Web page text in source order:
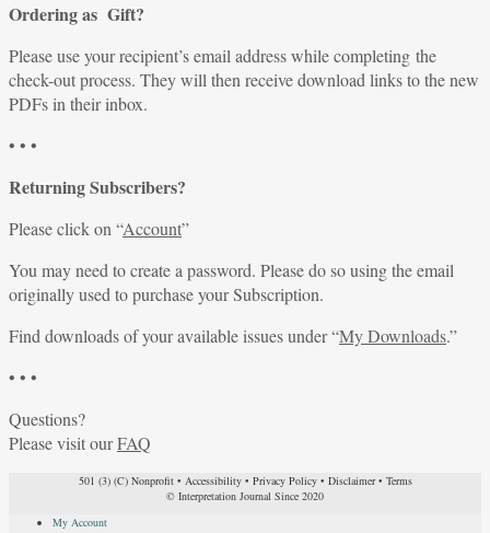
Ordering as Gift?
Please use your recipient’s email address while completing the
check-out process. They will then receive download links to the new
PDFs in their inbox.
• • •
Returning Subscribers?
Please click on “Account”
You may need to create a password. Please do so using the email
originally used to purchase your Subscription.
Find downloads of your available issues under “My Downloads.”
• • •
Questions?
Please visit ourFAQ
501 (3) (C) Nonprofit• Accessibility• Privacy Policy• Disclaimer• Terms
© Interpretation Journal Since 2020
My Account